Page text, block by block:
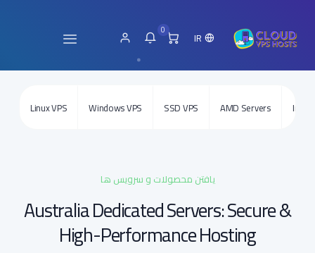
IR
0
Linux VPS Windows VPS SSD VPS AMD Servers Intel
یافتن محصولات و سرویس ها
Australia Dedicated Servers: Secure &
High-Performance Hosting